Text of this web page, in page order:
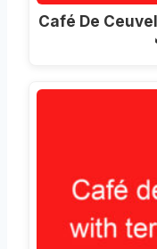
Café De